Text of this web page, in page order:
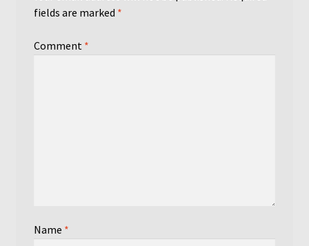
fields are marked *
Comment *
Name *